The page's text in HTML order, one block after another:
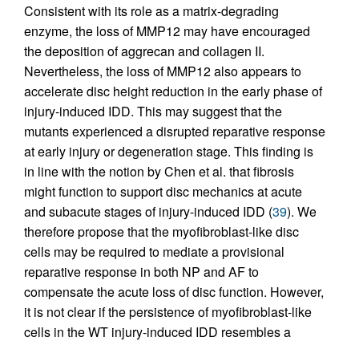
Consistent with its role as a matrix-degrading
enzyme, the loss of MMP12 may have encouraged
the deposition of aggrecan and collagen II.
Nevertheless, the loss of MMP12 also appears to
accelerate disc height reduction in the early phase of
injury-induced IDD. This may suggest that the
mutants experienced a disrupted reparative response
at early injury or degeneration stage. This finding is
in line with the notion by Chen et al. that fibrosis
might function to support disc mechanics at acute
and subacute stages of injury-induced IDD (39). We
therefore propose that the myofibroblast-like disc
cells may be required to mediate a provisional
reparative response in both NP and AF to
compensate the acute loss of disc function. However,
it is not clear if the persistence of myofibroblast-like
cells in the WT injury-induced IDD resembles a